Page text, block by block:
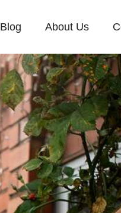
Blog About Us